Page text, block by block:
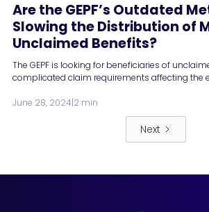
Are the GEPF’s Outdated
Slowing the Distribution of
Unclaimed Benefits?
The GEPF is looking for beneficiaries of
complicated claim requirements affecting the
June 28, 2024|2 min
Next